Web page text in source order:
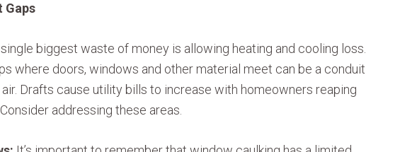
Gaps
biggest waste of money is allowing heating and cooling loss.
where doors, windows and other material meet can be a conduit
Drafts cause utility bills to increase with homeowners reaping
addressing these areas.